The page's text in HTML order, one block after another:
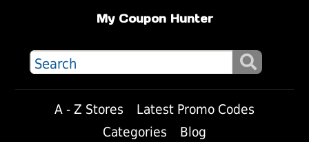
My Coupon Hunter
A - Z Stores
Latest Promo Codes
Categories
Blog